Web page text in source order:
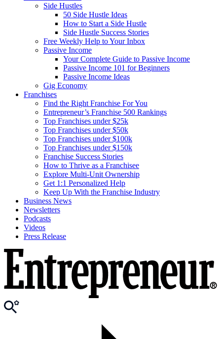
Side Hustles
50 Side Hustle Ideas
How to Start a Side Hustle
Side Hustle Success Stories
Free Weekly Help to Your Inbox
Passive Income
Your Complete Guide to Passive Income
Passive Income 101 for Beginners
Passive Income Ideas
Gig Economy
Franchises
Find the Right Franchise For You
Entrepreneur’s Franchise 500 Rankings
Top Franchises under $25k
Top Franchises under $50k
Top Franchises under $100k
Top Franchises under $150k
Franchise Success Stories
How to Thrive as a Franchisee
Explore Multi-Unit Ownership
Get 1:1 Personalized Help
Keep Up With the Franchise Industry
Business News
Newsletters
Podcasts
Videos
Press Release